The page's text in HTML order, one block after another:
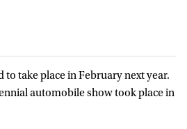
to take place in February next year.
automobile show took place in